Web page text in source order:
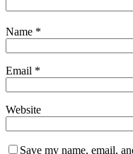
Name *
Email *
Website
Save my name, email,